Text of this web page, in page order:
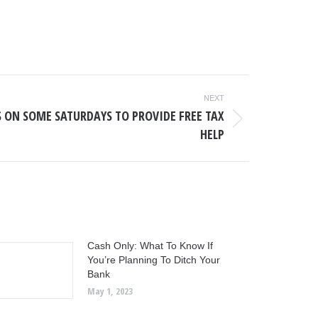
NEXT
SOME SATURDAYS TO PROVIDE FREE TAX
HELP
Cash Only: What To Know If
You’re Planning To Ditch Your
Bank
May 1, 2023